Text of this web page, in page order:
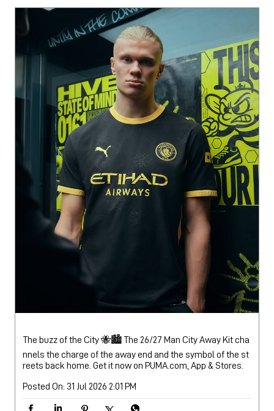
The buzz of the City 🐝🏙️ The 26/27 Man City Away Kit cha
nnels the charge of the away end and the symbol of the st
reets back home. Get it now on PUMA.com, App & Stores.
Posted On: 31 Jul 2026 2:01 PM